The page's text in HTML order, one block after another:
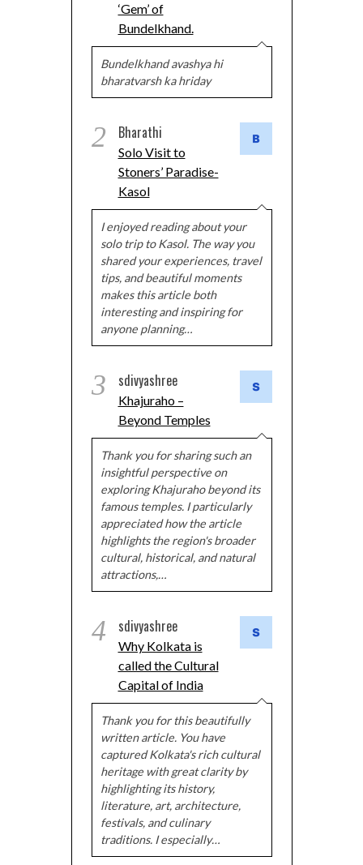
‘Gem’ of
Bundelkhand.
Bundelkhand avashya hi
bharatvarsh ka hriday
2 Bharathi
Solo Visit to
Stoners’ Paradise-
Kasol
I enjoyed reading about your
solo trip to Kasol. The way you
shared your experiences, travel
tips, and beautiful moments
makes this article both
interesting and inspiring for
anyone planning…
3 sdivyashree
Khajuraho –
Beyond Temples
Thank you for sharing such an
insightful perspective on
exploring Khajuraho beyond its
famous temples. I particularly
appreciated how the article
highlights the region's broader
cultural, historical, and natural
attractions,…
4 sdivyashree
Why Kolkata is
called the Cultural
Capital of India
Thank you for this beautifully
written article. You have
captured Kolkata's rich cultural
heritage with great clarity by
highlighting its history,
literature, art, architecture,
festivals, and culinary
traditions. I especially…